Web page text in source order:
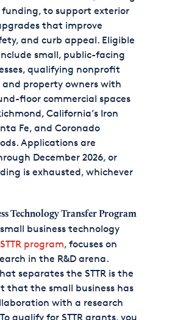
funding, to support exterior
that improve
and curb appeal. Eligible
small, public-facing
qualifying nonprofit
property owners with
floor commercial spaces
California’s Iron
Fe, and Coronado
Applications are
December 2026, or
is exhausted, whichever
Technology Transfer Program
business technology
STTR program, focuses on
in the R&D arena.
separates the STTR is the
that the small business has
with a research
qualify for STTR grants, you